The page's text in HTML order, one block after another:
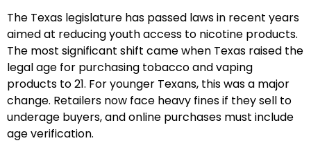
The Texas legislature has passed laws in recent years
aimed at reducing youth access to nicotine products.
The most significant shift came when Texas raised the
legal age for purchasing tobacco and vaping
products to 21. For younger Texans, this was a major
change. Retailers now face heavy fines if they sell to
underage buyers, and online purchases must include
age verification.